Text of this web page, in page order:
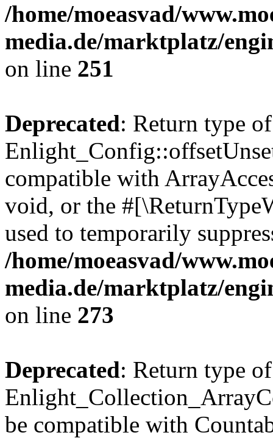
/home/moeasvad/
media.de/marktplatz/
on line 251
Deprecated: Return type of
compatible with
void, or the
used to temporarily
/home/moeasvad/
media.de/marktplatz/
on line 273
Deprecated: Return type of
be compatible with